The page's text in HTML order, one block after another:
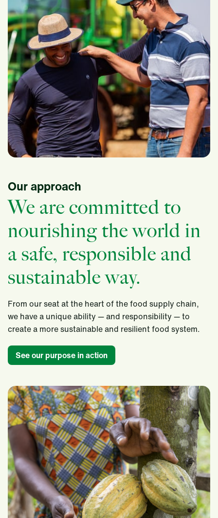
Our approach
We are committed to
nourishing the world in
a safe, responsible and
sustainable way.
From our seat at the heart of the food supply chain,
we have a unique ability — and responsibility — to
create a more sustainable and resilient food system.​
See our purpose in action